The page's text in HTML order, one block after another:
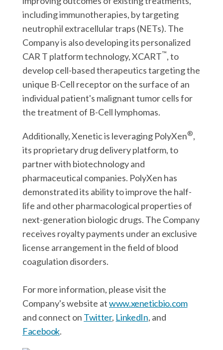
including immunotherapies, by targeting
neutrophil extracellular traps (NETs). The
Company is also developing its personalized
CAR T platform technology, XCART™, to
develop cell-based therapeutics targeting the
unique B-Cell receptor on the surface of an
individual patient's malignant tumor cells for
the treatment of B-Cell lymphomas.
Additionally, Xenetic is leveraging PolyXen®,
its proprietary drug delivery platform, to
partner with biotechnology and
pharmaceutical companies. PolyXen has
demonstrated its ability to improve the half-
life and other pharmacological properties of
next-generation biologic drugs. The Company
receives royalty payments under an exclusive
license arrangement in the field of blood
coagulation disorders.
For more information, please visit the
Company's website atwww.xeneticbio.com
and connect on Twitter, LinkedIn, and
Facebook.